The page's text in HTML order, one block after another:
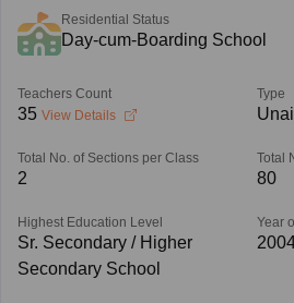
Residential Status
Day-cum-Boarding School
Teachers Count
35 View Details
Type
Total No. of Sections per Class
2
Total
80
Highest Education Level
Sr. Secondary / Higher
Secondary School
Year